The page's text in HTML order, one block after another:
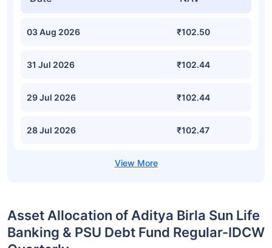
03 Aug 2026 ₹102.50
31 Jul 2026 ₹102.44
29 Jul 2026 ₹102.44
28 Jul 2026 ₹102.47
Asset Allocation of Aditya Birla Sun Life
Banking & PSU Debt Fund Regular-IDCW